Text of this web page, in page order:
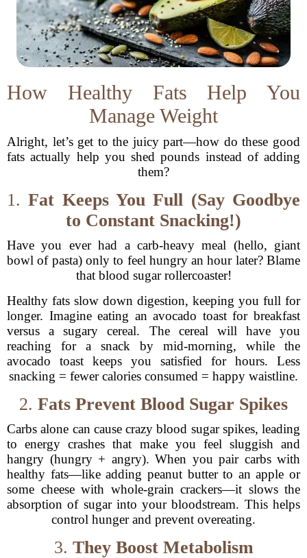
How Healthy Fats Help You
Manage Weight
Alright, let’s get to the juicy part—how do these good
fats actually help you shed pounds instead of adding
them?
1.Fat Keeps You Full (Say Goodbye
to Constant Snacking!)
Have you ever had a carb-heavy meal (hello, giant
bowl of pasta) only to feel hungry an hour later? Blame
that blood sugar rollercoaster!
Healthy fats slow down digestion, keeping you full for
longer. Imagine eating an avocado toast for breakfast
versus a sugary cereal. The cereal will have you
reaching for a snack by mid-morning, while the
avocado toast keeps you satisfied for hours. Less
snacking = fewer calories consumed = happy waistline.
2. Fats Prevent Blood Sugar Spikes
Carbs alone can cause crazy blood sugar spikes, leading
to energy crashes that make you feel sluggish and
hangry (hungry + angry). When you pair carbs with
healthy fats—like adding peanut butter to an apple or
some cheese with whole-grain crackers—it slows the
absorption of sugar into your bloodstream. This helps
control hunger and prevent overeating.
3. They Boost Metabolism